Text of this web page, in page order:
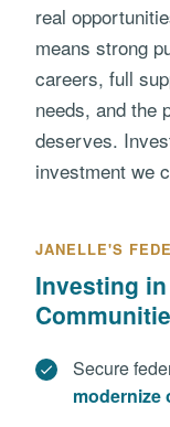
real
means strong
careers, full
needs, and the
deserves.
investment we
JANELLE'S
Investing
Secure
modernize